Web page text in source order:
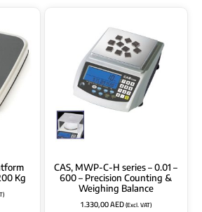
Kg
CAS, MWP-C-H series – 0.01 –
600 – Precision Counting &
Weighing Balance
1.330,00AED(Excl. VAT)